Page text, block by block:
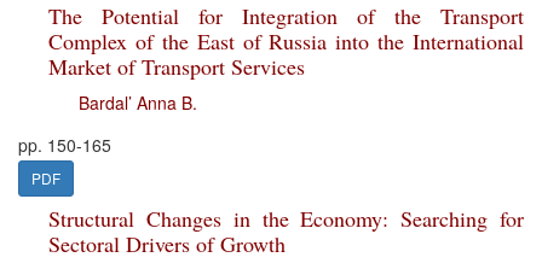
The Potential for Integration of the Transport
Complex of the East of Russia into the International
Market of Transport Services
Bardal’ Anna B.
pp. 150-165
PDF
Structural Changes in the Economy: Searching for
Sectoral Drivers of Growth